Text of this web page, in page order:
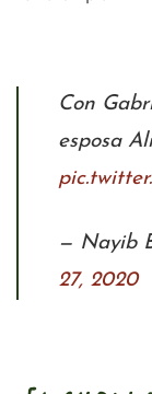
Con
esposa
— Nayib
27, 2020